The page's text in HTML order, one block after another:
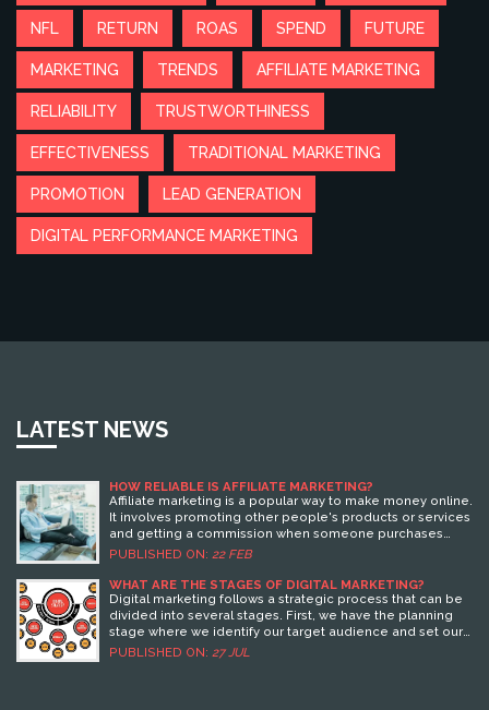
NFL RETURN ROAS SPEND FUTURE
MARKETING TRENDS AFFILIATE MARKETING
RELIABILITY TRUSTWORTHINESS
EFFECTIVENESS TRADITIONAL MARKETING
PROMOTION LEAD GENERATION
DIGITAL PERFORMANCE MARKETING
LATEST NEWS
HOW RELIABLE IS AFFILIATE MARKETING?
Affiliate marketing is a popular way to make money online.
It involves promoting other people's products or services
and getting a commission when someone purchases
through your referral link. However, how reliable it is
promote the products or services. To ensure success,
you must choose the right affiliate program, use effective
marketing techniques, and create high-quality content to
attract customers. Additionally, it is important to build
relationships with the affiliate program's customer service
PUBLISHED ON: 22 FEB
WHAT ARE THE STAGES OF DIGITAL MARKETING?
Digital marketing follows a strategic process that can be
divided into several stages. First, we have the planning
stage where we identify our target audience and set our
marketing goals. Next is the reach stage, where we use
PUBLISHED ON: 27 JUL